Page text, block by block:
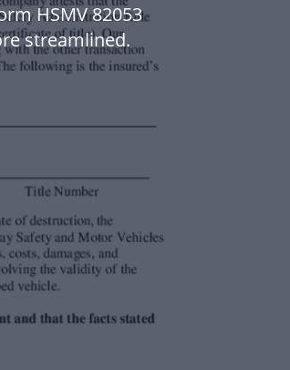
HSMV 82053
streamlined.